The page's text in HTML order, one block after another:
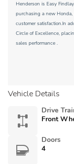
Henderson is Easy
purchasing a new
customer satisfaction.In
Circle of Excellence,
sales performance .
Vehicle Details
Drive
Front
Doors
4